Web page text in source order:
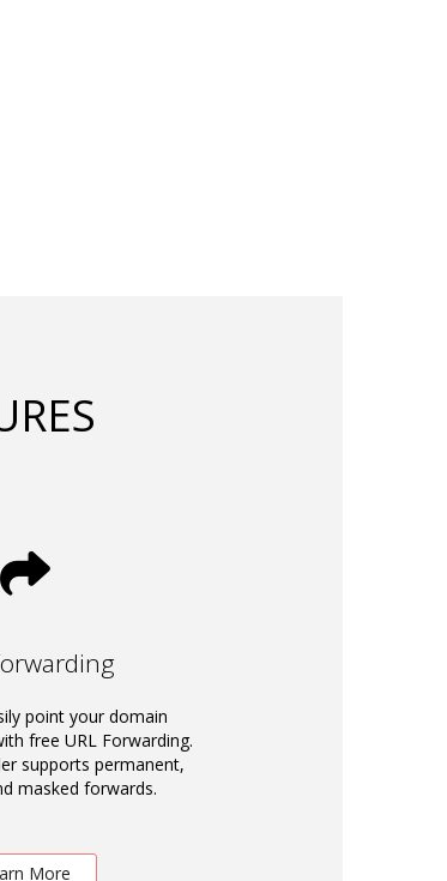
point your domain
free URL Forwarding.
supports permanent,
masked forwards.
More